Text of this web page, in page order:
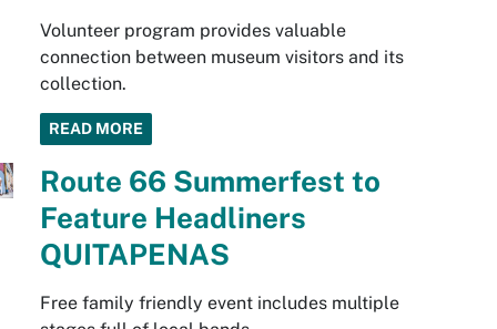
Volunteer program provides valuable
connection between museum visitors and its
collection.
READ MORE
Route 66 Summerfest to
Feature Headliners
QUITAPENAS
Free family friendly event includes multiple